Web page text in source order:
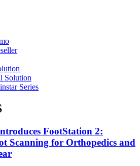
Solution
Series
FootStation 2:
Scanning for Orthopedics and